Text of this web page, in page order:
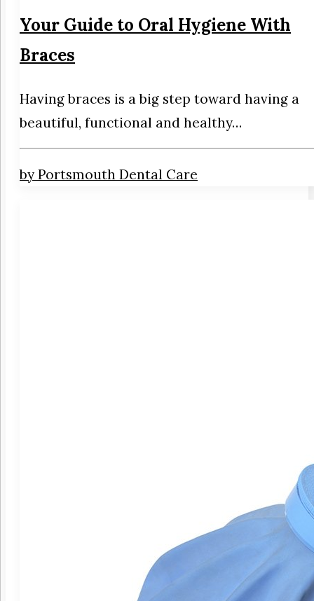
Your Guide to Oral Hygiene With
Braces
Having braces is a big step toward having a
beautiful, functional and healthy…
by Portsmouth Dental Care